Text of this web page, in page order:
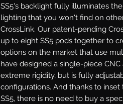
SS5's backlight fully illuminates
lighting that you won't find on
CrossLink. Our patent-pending
up to eight SS5 pods together to
options on the market that use
have designed a single-piece
extreme rigidity, but is fully
configurations. And thanks to
SS5, there is no need to buy a